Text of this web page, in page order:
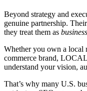
Beyond strategy and
genuine partnership.
they treat them as
Whether you own a local
commerce brand,
understand your vision,
That’s why many U.S.